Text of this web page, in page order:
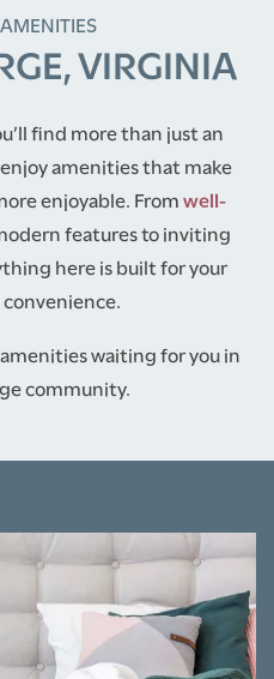
VIRGINIA
find more than just an
amenities that make
enjoyable. Fromwell-
features to inviting
here is built for your
waiting for you in
community.